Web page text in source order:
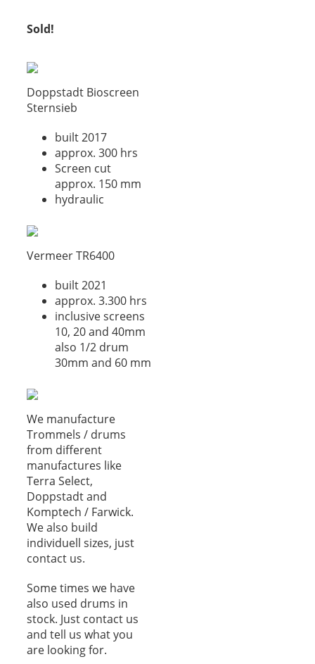
Sold!
Doppstadt Bioscreen
Sternsieb
built 2017
approx. 300 hrs
Screen cut
approx. 150 mm
hydraulic
Vermeer TR6400
built 2021
approx. 3.300 hrs
inclusive screens
10, 20 and 40mm
also 1/2 drum
30mm and 60 mm
We manufacture
Trommels / drums
from different
manufactures like
Terra Select,
Doppstadt and
Komptech / Farwick.
We also build
individuell sizes, just
contact us.
Some times we have
also used drums in
stock. Just contact us
and tell us what you
are looking for.